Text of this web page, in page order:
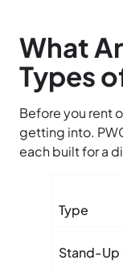
What
Types
Before you rent
getting into.
each built for a
Type
Stand-Up